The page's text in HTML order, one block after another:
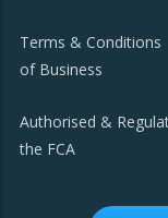
Terms & Conditions
of Business
Authorised &
the FCA